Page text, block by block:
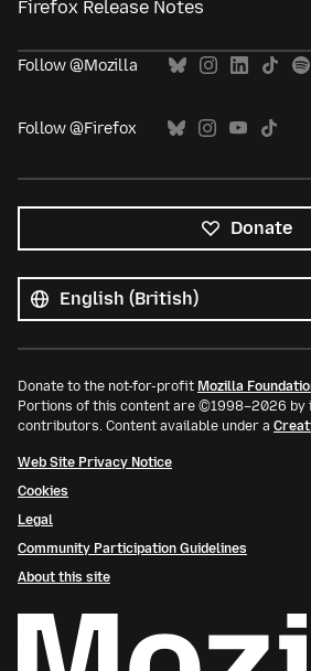
Firefox Release Notes
Follow @Mozilla
Follow @Firefox
Donate
languages
Language
Donate to the not-for-profit Mozilla
Portions of this content are ©1998–2026 by
contributors. Content available under a
Web Site Privacy Notice
Cookies
Legal
Community Participation Guidelines
About this site